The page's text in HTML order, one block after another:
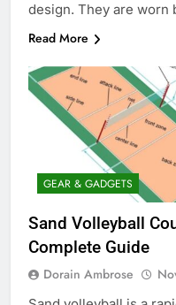
design. They are worn
Read More
GEAR & GADGETS
Sand Volleyball
Complete Guide
Dorain Ambrose